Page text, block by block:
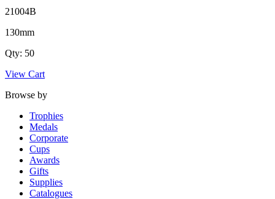
21004B
130mm
Qty: 50
View Cart
Browse by
Trophies
Medals
Corporate
Cups
Awards
Gifts
Supplies
Catalogues